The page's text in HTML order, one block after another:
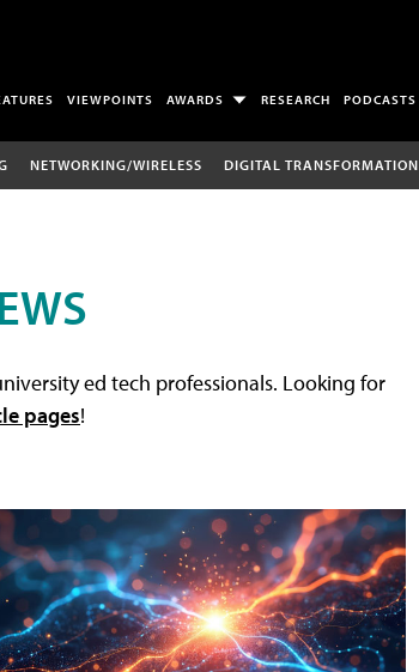
VIEWPOINTS AWARDS RESEARCH PODCASTS
NETWORKING/WIRELESS DIGITAL TRANSFORMATION
ed tech professionals. Looking for
pages!